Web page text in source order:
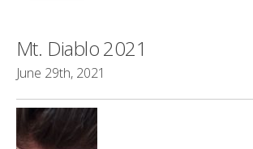
Mt. Diablo 2021
June 29th, 2021